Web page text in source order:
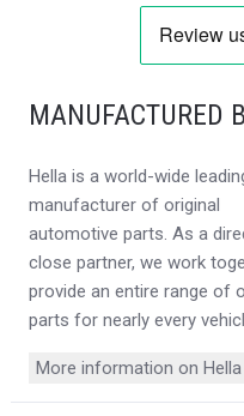
MANUFACTURED
Hella is a world-wide
manufacturer of original
automotive parts. As a
close partner, we work
provide an entire range of
parts for nearly every
More information on Hella